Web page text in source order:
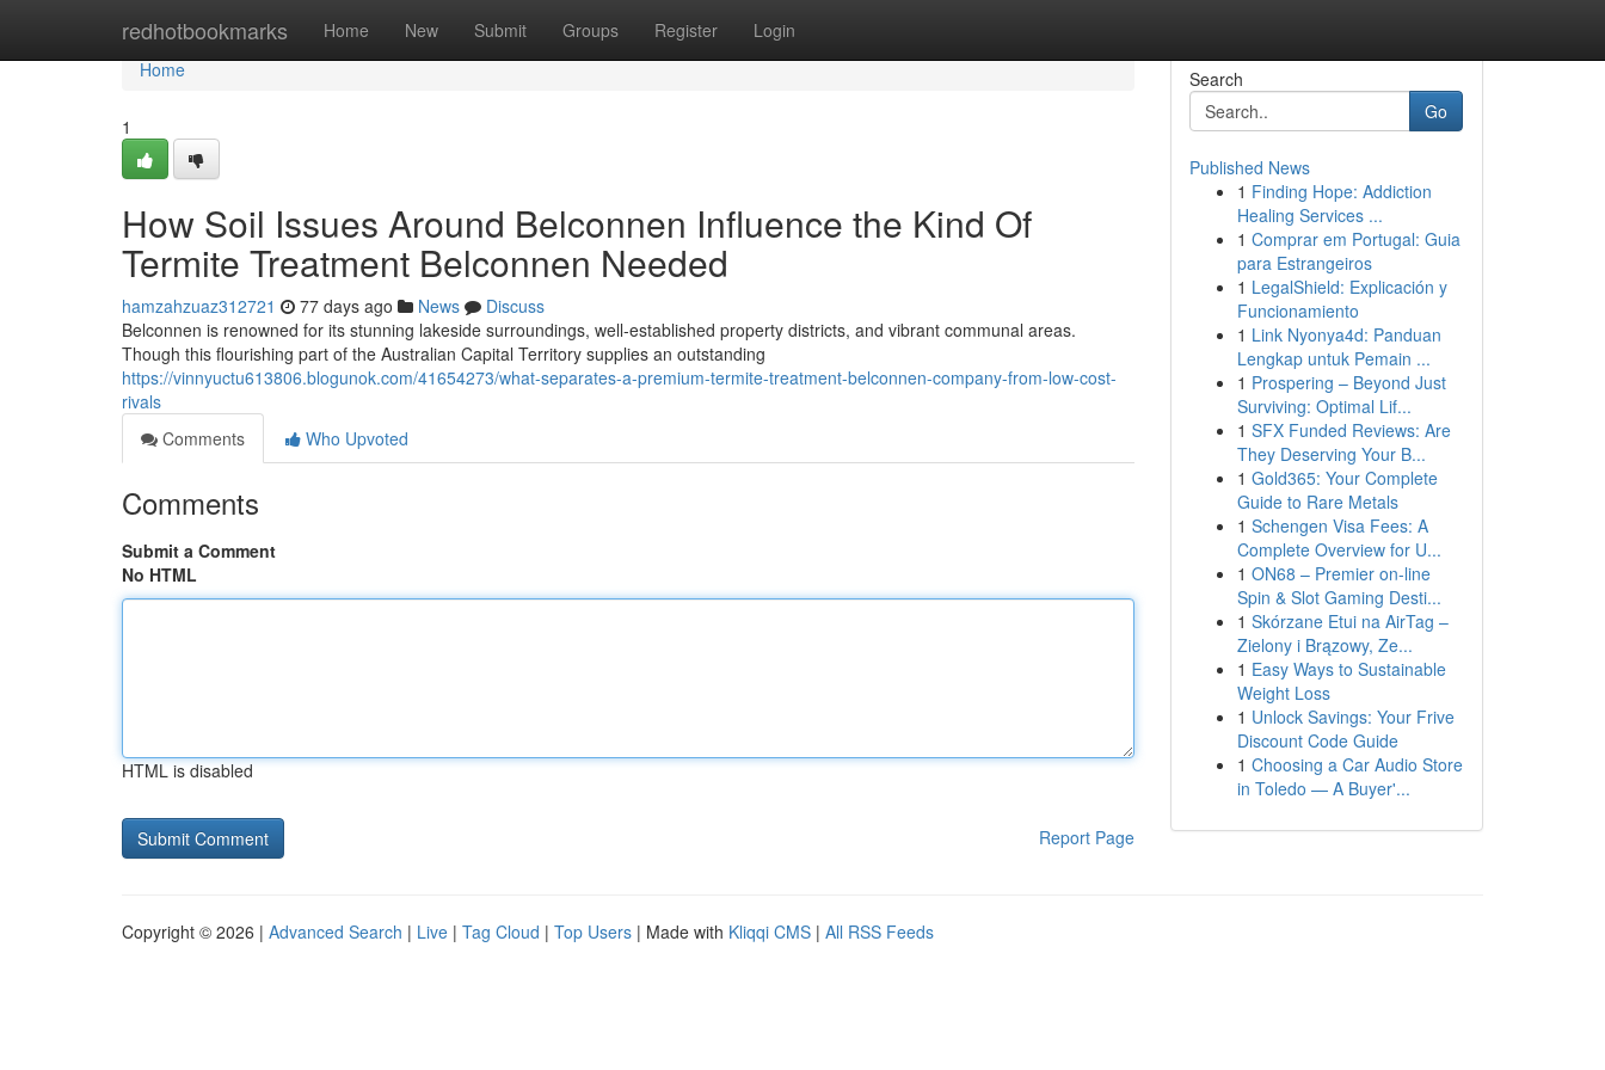
redhotbookmarks Home New Submit Groups Register Login
Home
Home
1
How Soil Issues Around Belconnen Influence the Kind Of
Termite Treatment Belconnen Needed
hamzahzuaz312721 77 days ago News
Discuss
Belconnen is renowned for its stunning lakeside surroundings, well‑established property districts, and vibrant communal areas.
Though this flourishing part of the Australian Capital Territory supplies an outstanding
https://vinnyuctu613806.blogunok.com/41654273/what-separates-a-premium-termite-treatment-belconnen-company-from-low-cost-
rivals
Comments
Who Upvoted
Comments
Submit a Comment
No HTML
HTML is disabled
Report Page
Search
Go
Published News
1 Finding Hope: Addiction
Healing Services ...
1 Comprar em Portugal: Guia
para Estrangeiros
1 LegalShield: Explicación y
Funcionamiento
1 Link Nyonya4d: Panduan
Lengkap untuk Pemain ...
1 Prospering – Beyond Just
Surviving: Optimal Lif...
1 SFX Funded Reviews: Are
They Deserving Your B...
1 Gold365: Your Complete
Guide to Rare Metals
1 Schengen Visa Fees: A
Complete Overview for U...
1 ON68 – Premier on-line
Spin & Slot Gaming Desti...
1 Skórzane Etui na AirTag –
Zielony i Brązowy, Ze...
1 Easy Ways to Sustainable
Weight Loss
1 Unlock Savings: Your Frive
Discount Code Guide
1 Choosing a Car Audio Store
in Toledo — A Buyer'...
Copyright © 2026 | Advanced Search | Live | Tag Cloud | Top Users | Made with Kliqqi CMS | All RSS Feeds